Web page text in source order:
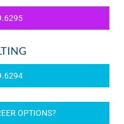
OPTIONS?